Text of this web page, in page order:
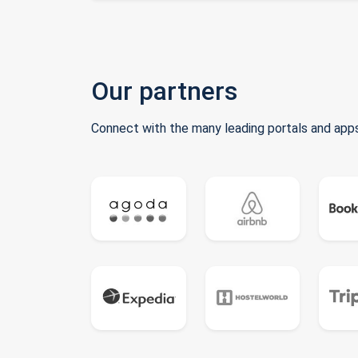
Our partners
Connect with the many leading portals and